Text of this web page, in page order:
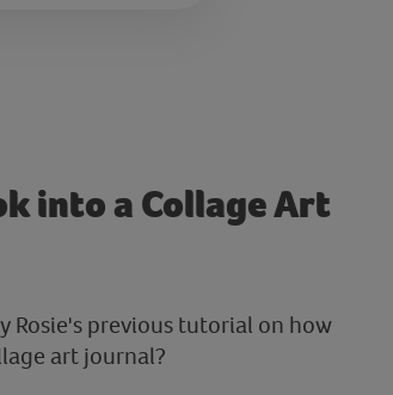
into a Collage Art
Rosie's previous tutorial on how
art journal?